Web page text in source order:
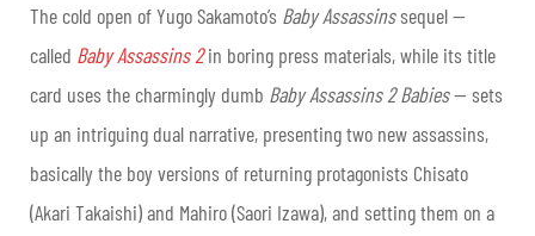
The cold open of Yugo Sakamoto’s Baby Assassinssequel —
called Baby Assassins 2 in boring press materials, while its title
card uses the charmingly dumb Baby Assassins 2 Babies— sets
up an intriguing dual narrative, presenting two new assassins,
basically the boy versions of returning protagonists Chisato
(Akari Takaishi) and Mahiro (Saori Izawa), and setting them on a